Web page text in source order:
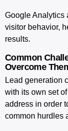
Google Analytics
visitor behavior,
results.
Common
Overcome
Lead generation
with its own set
address in order
common hurdles